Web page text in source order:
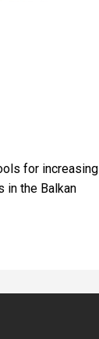
for increasing
in the Balkan